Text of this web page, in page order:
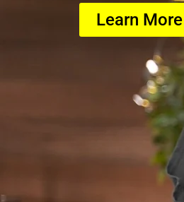
Learn More